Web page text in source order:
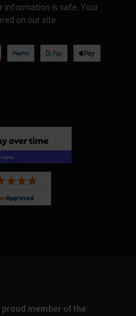
information is safe. Your
on our site.
proud member of the